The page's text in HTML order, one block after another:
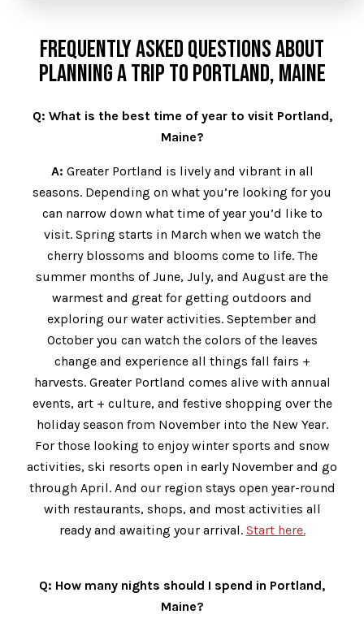
FREQUENTLY ASKED QUESTIONS ABOUT
PLANNING A TRIP TO PORTLAND, MAINE
Q: What is the best time of year to visit Portland,
Maine?
A: Greater Portland is lively and vibrant in all
seasons. Depending on what you’re looking for you
can narrow down what time of year you’d like to
visit. Spring starts in March when we watch the
cherry blossoms and blooms come to life. The
summer months of June, July, and August are the
warmest and great for getting outdoors and
exploring our water activities. September and
October you can watch the colors of the leaves
change and experience all things fall fairs +
harvests. Greater Portland comes alive with annual
events, art + culture, and festive shopping over the
holiday season from November into the New Year.
For those looking to enjoy winter sports and snow
activities, ski resorts open in early November and go
through April. And our region stays open year-round
with restaurants, shops, and most activities all
ready and awaiting your arrival. Start here.
Q: How many nights should I spend in Portland,
Maine?